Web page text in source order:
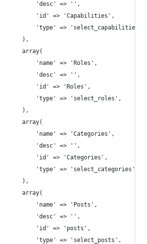
				'desc' => '',
				'id' => 'Capabilities',
				'type' => 'select_capabilities',
			),
			array(
				'name' => 'Roles',
				'desc' => '',
				'id' => 'Roles',
				'type' => 'select_roles',
			),
			array(
				'name' => 'Categories',
				'desc' => '',
				'id' => 'Categories',
				'type' => 'select_categories',
			),
			array(
				'name' => 'Posts',
				'desc' => '',
				'id' => 'posts',
				'type' => 'select_posts',